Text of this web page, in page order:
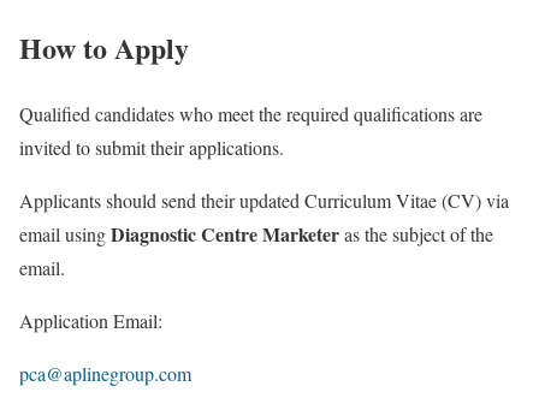
How to Apply
Qualified candidates who meet the required qualifications are
invited to submit their applications.
Applicants should send their updated Curriculum Vitae (CV) via
email usingDiagnostic Centre Marketeras the subject of the
email.
Application Email:
pca@aplinegroup.com